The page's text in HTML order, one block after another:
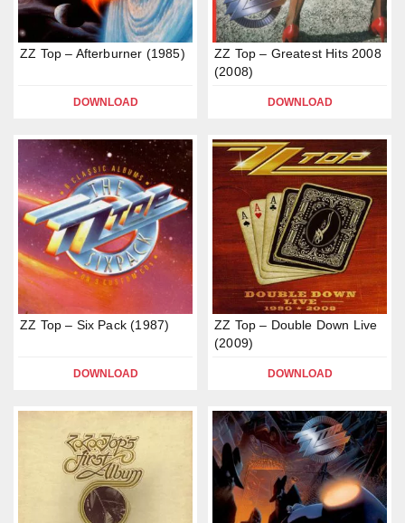
ZZ Top – Afterburner (1985)
DOWNLOAD
ZZ Top – Greatest Hits 2008
(2008)
DOWNLOAD
ZZ Top – Six Pack (1987)
DOWNLOAD
ZZ Top – Double Down Live
(2009)
DOWNLOAD